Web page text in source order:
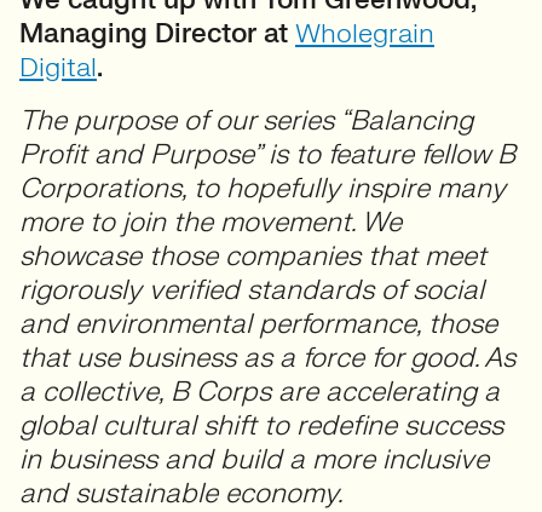
Managing Director at Wholegrain
Digital.
The purpose of our series “Balancing
Profit and Purpose” is to feature fellow B
Corporations, to hopefully inspire many
more to join the movement. We
showcase those companies that meet
rigorously verified standards of social
and environmental performance, those
that use business as a force for good. As
a collective, B Corps are accelerating a
global cultural shift to redefine success
in business and build a more inclusive
and sustainable economy.